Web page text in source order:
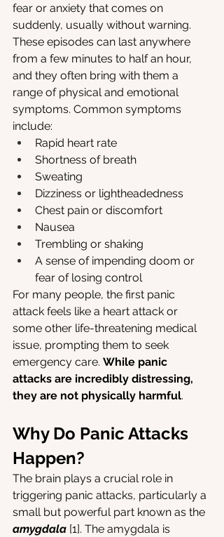
fear or anxiety that comes on
suddenly, usually without warning.
These episodes can last anywhere
from a few minutes to half an hour,
and they often bring with them a
range of physical and emotional
symptoms. Common symptoms
include:
Rapid heart rate
Shortness of breath
Sweating
Dizziness or lightheadedness
Chest pain or discomfort
Nausea
Trembling or shaking
A sense of impending doom or
fear of losing control
For many people, the first panic
attack feels like a heart attack or
some other life-threatening medical
issue, prompting them to seek
emergency care. While panic
attacks are incredibly distressing,
they are not physically harmful.
Why Do Panic Attacks
Happen?
The brain plays a crucial role in
triggering panic attacks, particularly a
small but powerful part known as the
amygdala [1]. The amygdala is